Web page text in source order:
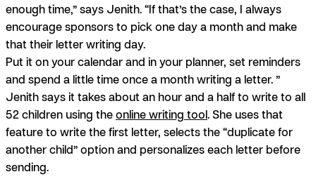
enough time,” says Jenith. “If that’s the case, I always
encourage sponsors to pick one day a month and make
that their letter writing day.
Put it on your calendar and in your planner, set reminders
and spend a little time once a month writing a letter. ”
Jenith says it takes about an hour and a half to write to all
52 children using theonline writing tool.She uses that
feature to write the first letter, selects the “duplicate for
another child” option and personalizes each letter before
sending.